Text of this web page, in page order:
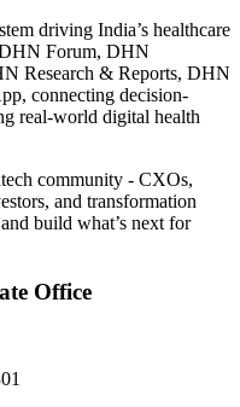
driving India’s healthcare
Forum, DHN
Research & Reports, DHN
connecting decision-
real-world digital health
community - CXOs,
and transformation
build what’s next for
Office